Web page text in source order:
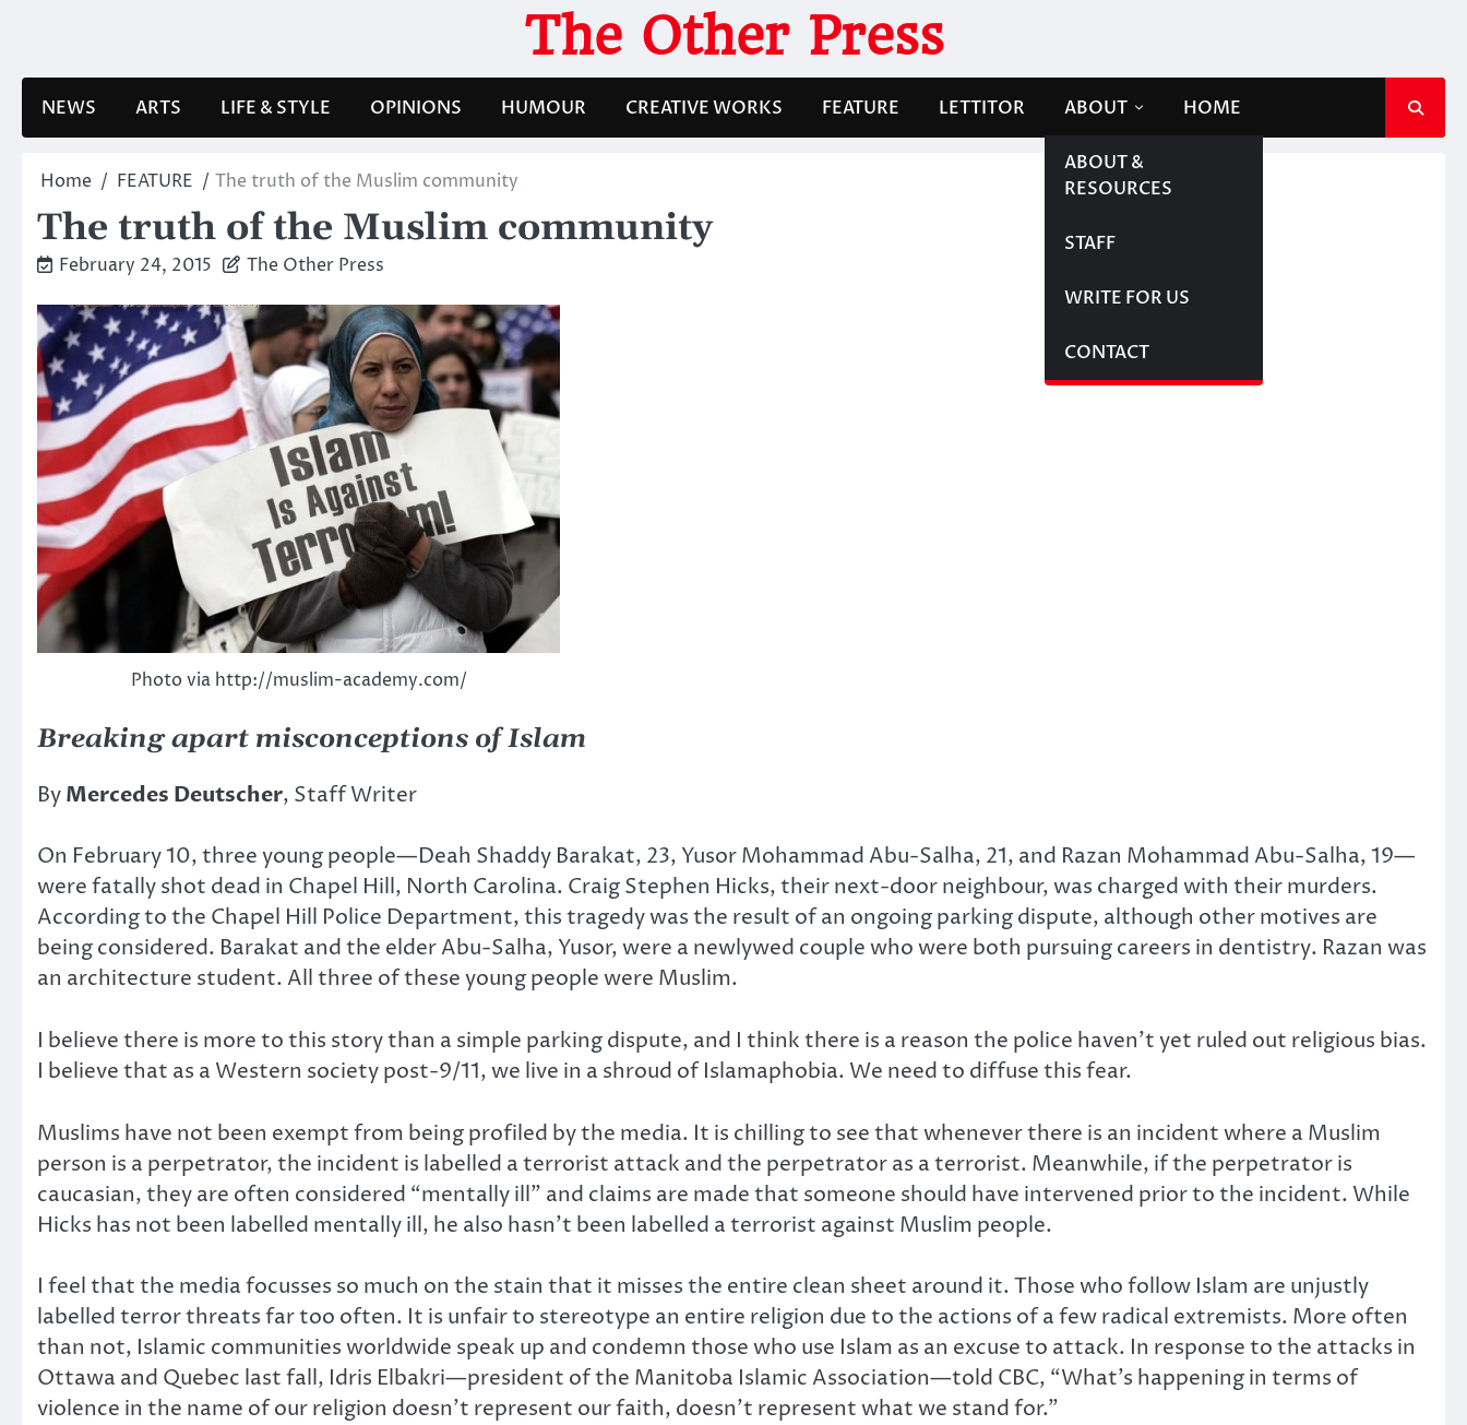
The Other Press
NEWS ARTS LIFE & STYLE OPINIONS HUMOUR CREATIVE WORKS FEATURE LETTITOR ABOUT
ABOUT &
RESOURCES
STAFF
WRITE FOR US
CONTACT
HOME
Home FEATURE The truth of the Muslim community
The truth of the Muslim community
February 24, 2015 The Other Press
Photo via http://muslim-academy.com/
Breaking apart misconceptions of Islam
ByMercedes Deutscher, Staff Writer
On February 10, three young people—Deah Shaddy Barakat, 23, Yusor Mohammad Abu-Salha, 21, and Razan Mohammad Abu-Salha, 19—
were fatally shot dead in Chapel Hill, North Carolina. Craig Stephen Hicks, their next-door neighbour, was charged with their murders.
According to the Chapel Hill Police Department, this tragedy was the result of an ongoing parking dispute, although other motives are
being considered. Barakat and the elder Abu-Salha, Yusor, were a newlywed couple who were both pursuing careers in dentistry. Razan was
an architecture student. All three of these young people were Muslim.
I believe there is more to this story than a simple parking dispute, and I think there is a reason the police haven’t yet ruled out religious bias.
I believe that as a Western society post-9/11, we live in a shroud of Islamaphobia. We need to diffuse this fear.
Muslims have not been exempt from being profiled by the media. It is chilling to see that whenever there is an incident where a Muslim
person is a perpetrator, the incident is labelled a terrorist attack and the perpetrator as a terrorist. Meanwhile, if the perpetrator is
caucasian, they are often considered “mentally ill” and claims are made that someone should have intervened prior to the incident. While
Hicks has not been labelled mentally ill, he also hasn’t been labelled a terrorist against Muslim people.
I feel that the media focusses so much on the stain that it misses the entire clean sheet around it. Those who follow Islam are unjustly
labelled terror threats far too often. It is unfair to stereotype an entire religion due to the actions of a few radical extremists. More often
than not, Islamic communities worldwide speak up and condemn those who use Islam as an excuse to attack. In response to the attacks in
Ottawa and Quebec last fall, Idris Elbakri—president of the Manitoba Islamic Association—told CBC, “What’s happening in terms of
violence in the name of our religion doesn’t represent our faith, doesn’t represent what we stand for.”